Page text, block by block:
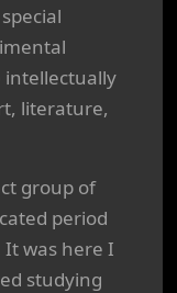
literature,
group of
period
was here I
studying